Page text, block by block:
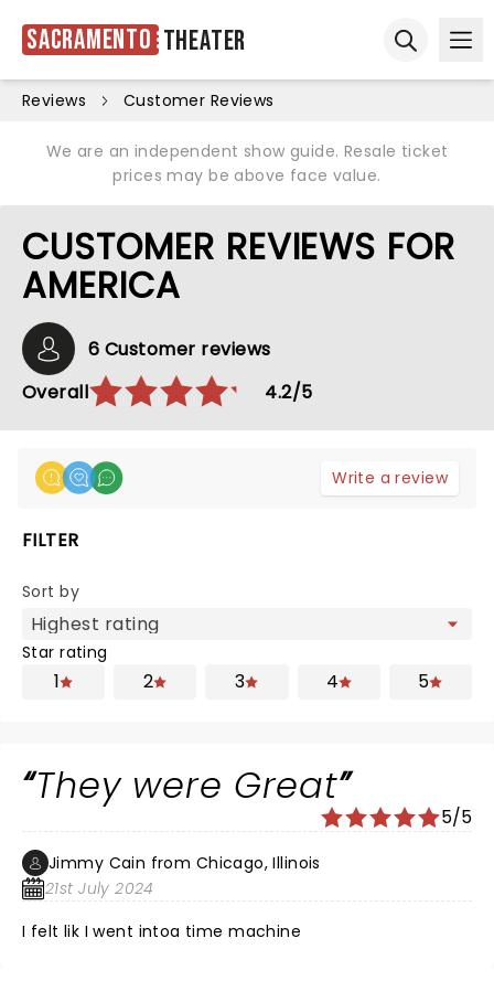
Sacramento Theater
Reviews Customer Reviews
We are an independent show guide. Resale ticket
prices may be above face value.
CUSTOMER REVIEWS FOR
AMERICA
6 Customer reviews
Overall
4.2/5
Write a review
FILTER
Sort by
Star rating
1 2 3 4 5
They were Great
5/5
Jimmy Cain from Chicago, Illinois
21st July 2024
I felt lik I went intoa time machine